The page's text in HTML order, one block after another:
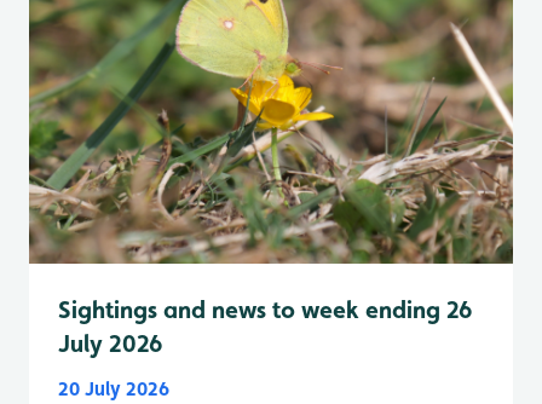
Sightings and news to week ending 26
July 2026
20 July 2026